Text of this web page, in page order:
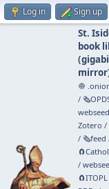
Log in Sign up
St.
book
(
mirror
🧅
/
webseed
Zotero /
/ 🗞️feed
/